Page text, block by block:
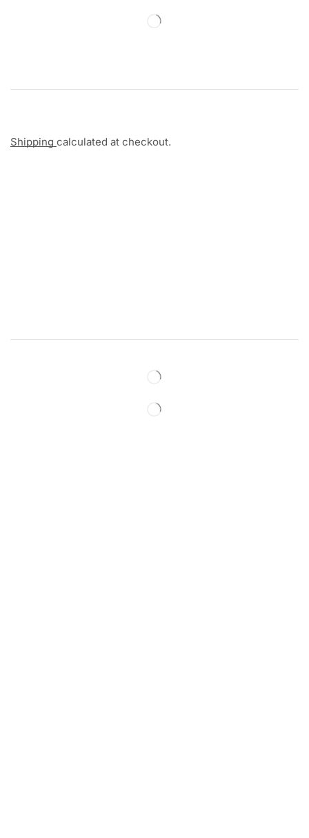
Shipping calculated at checkout.